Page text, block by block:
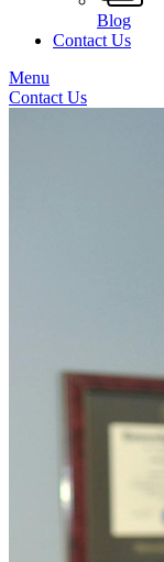
Blog
Contact Us
Menu
Contact Us